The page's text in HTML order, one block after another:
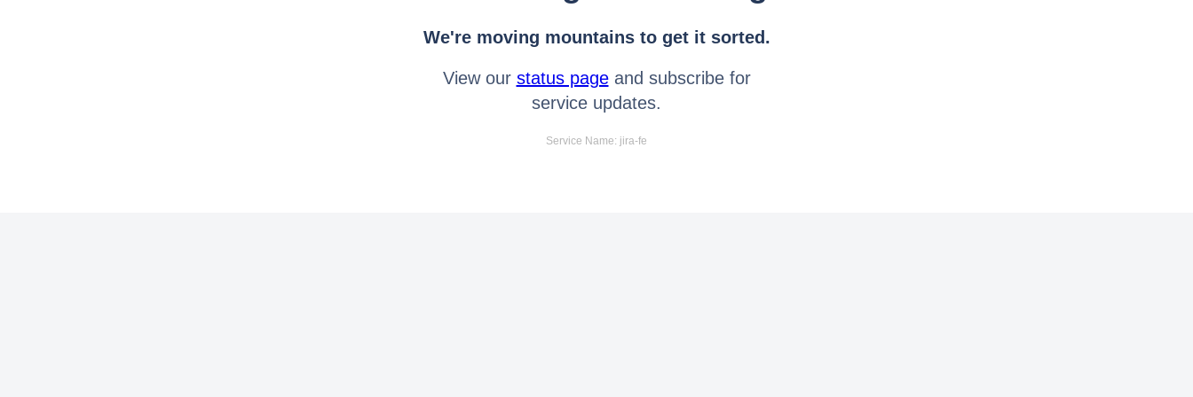
We're moving mountains to get it sorted.
View our status pageand subscribe for
service updates.
Service Name: jira-fe